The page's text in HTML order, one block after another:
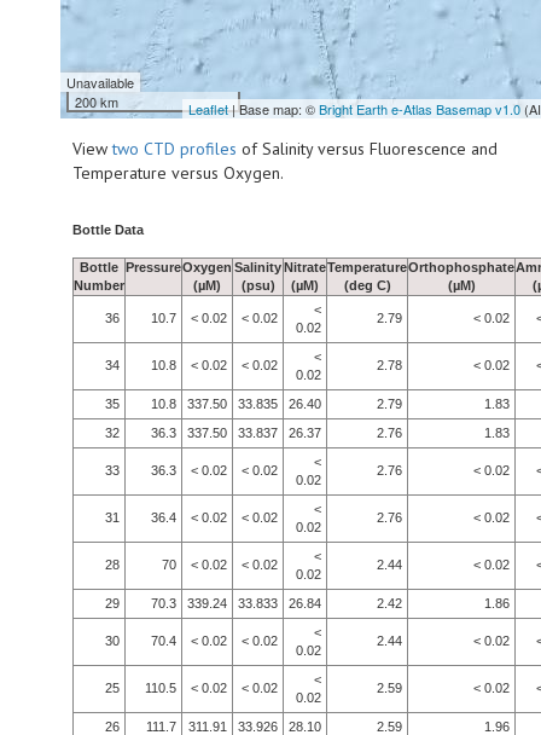
Unavailable
200 km
Leaflet| Base map: ©Bright Earth e-Atlas Basemap v1.0
Viewtwo CTD profiles of Salinity versus Fluorescence and
Temperature versus Oxygen.
Bottle Data
Bottle
Number
PressureOxygen
(µM)
Salinity
(psu)
Nitrate
(µM)
Temperature
(deg C)
Orthophosphate
(µM)
36 10.7 < 0.02 < 0.02
<
0.02
2.79 < 0.02
34 10.8 < 0.02 < 0.02
<
0.02
2.78 < 0.02
35 10.8 337.50 33.835 26.40 2.79
1.83
32
36.3 337.50 33.837 26.37 2.76 1.83
33 36.3 < 0.02 < 0.02
<
0.02
2.76 < 0.02
31 36.4 < 0.02 < 0.02
<
0.02
2.76 < 0.02
28 70 < 0.02 < 0.02
<
0.02
2.44 < 0.02
29 70.3 339.24 33.833 26.84 2.42 1.86
30 70.4 < 0.02 < 0.02
<
0.02
2.44 < 0.02
25 110.5 < 0.02 < 0.02
<
0.02
2.59 < 0.02
26 111.7 311.91 33.926 28.10 2.59 1.96